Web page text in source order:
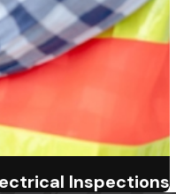
Inspections